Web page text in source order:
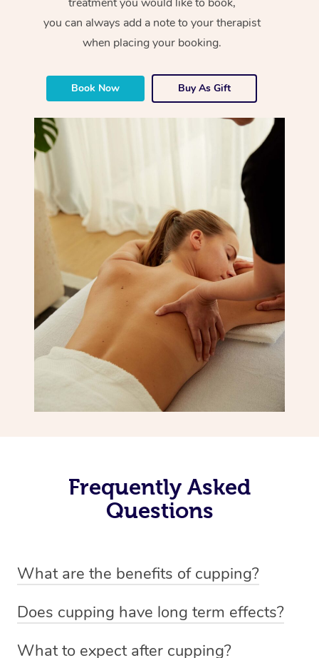
you can always add a note to your therapist
when placing your booking.
Book Now Buy As Gift
Frequently Asked
Questions
What are the benefits of cupping?
-Increased circulation within the body -Revitalising
Does cupping have long term effects?
What to expect after cupping?